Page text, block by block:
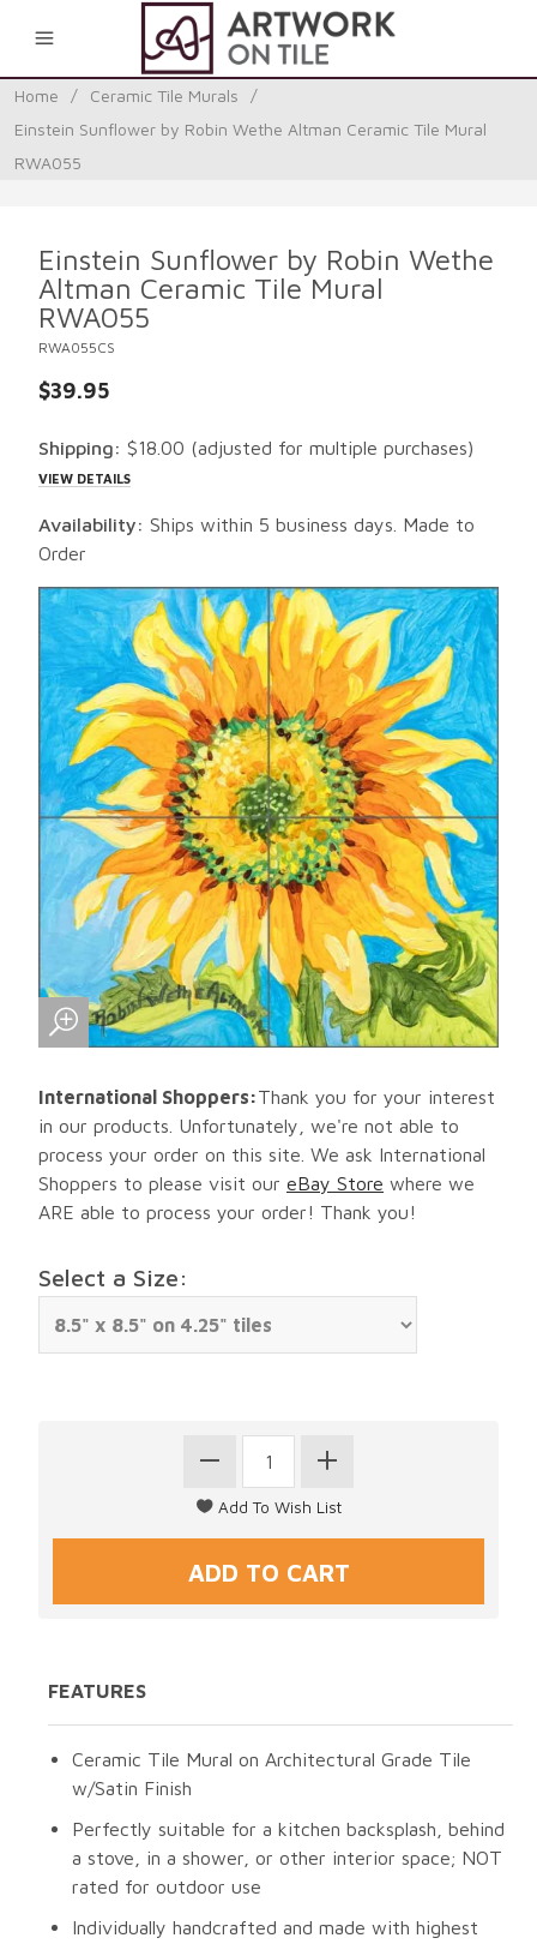
Home / Ceramic Tile Murals
/
Einstein Sunflower by Robin Wethe Altman Ceramic Tile Mural
RWA055
Einstein Sunflower by Robin Wethe
Altman Ceramic Tile Mural
RWA055
RWA055CS
$39.95
Shipping: $18.00 (adjusted for multiple purchases)
VIEW DETAILS
Availability: Ships within 5 business days. Made to
Order
International Shoppers:Thank you for your interest
in our products. Unfortunately, we're not able to
process your order on this site. We ask International
Shoppers to please visit our eBay Store where we
ARE able to process your order! Thank you!
Select a Size:
FEATURES
Ceramic Tile Mural on Architectural Grade Tile
w/Satin Finish
Perfectly suitable for a kitchen backsplash, behind
a stove, in a shower, or other interior space; NOT
rated for outdoor use
Individually handcrafted and made with highest